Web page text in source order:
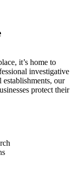
it’s home to
investigative
our
protect their